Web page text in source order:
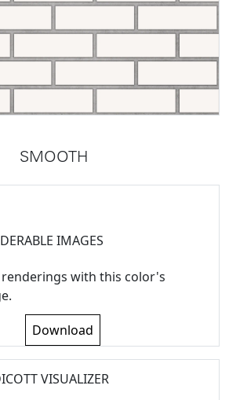
SMOOTH
IMAGES
with this color's
Download
VISUALIZER